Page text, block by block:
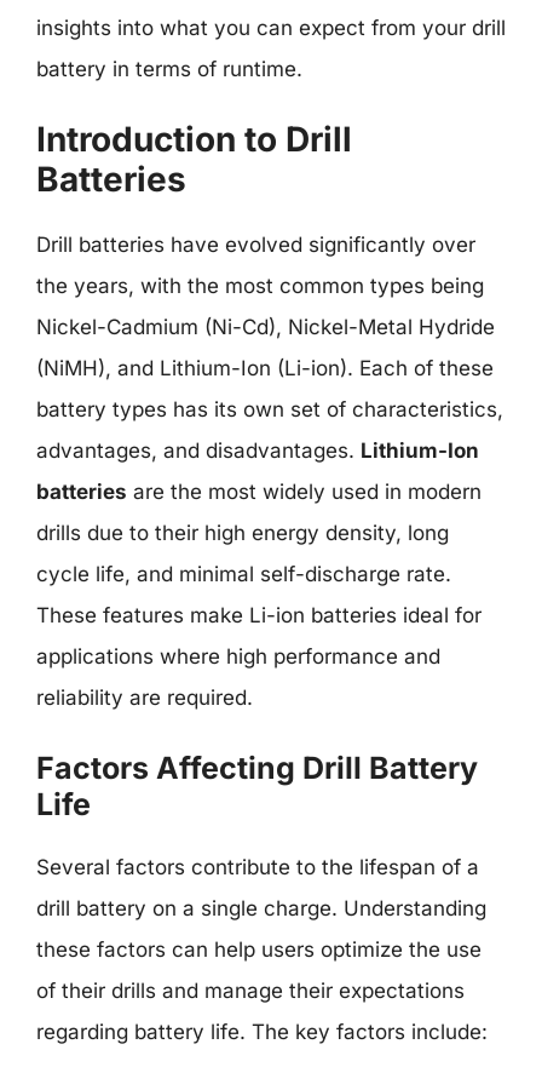
insights into what you can expect from your drill
battery in terms of runtime.
Introduction to Drill
Batteries
Drill batteries have evolved significantly over
the years, with the most common types being
Nickel-Cadmium (Ni-Cd), Nickel-Metal Hydride
(NiMH), and Lithium-Ion (Li-ion). Each of these
battery types has its own set of characteristics,
advantages, and disadvantages. Lithium-Ion
batteries are the most widely used in modern
drills due to their high energy density, long
cycle life, and minimal self-discharge rate.
These features make Li-ion batteries ideal for
applications where high performance and
reliability are required.
Factors Affecting Drill Battery
Life
Several factors contribute to the lifespan of a
drill battery on a single charge. Understanding
these factors can help users optimize the use
of their drills and manage their expectations
regarding battery life. The key factors include: